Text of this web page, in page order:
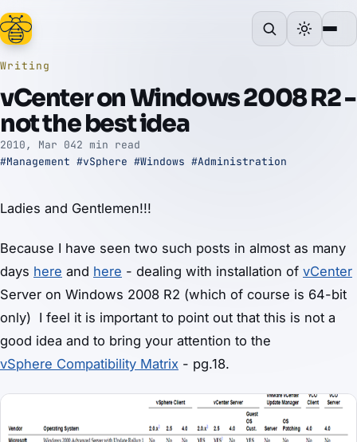
Writing
vCenter on Windows 2008 R2 -
not the best idea
2010, Mar 042 min read
#Management #vSphere #Windows #Administration
Ladies and Gentlemen!!!
Because I have seen two such posts in almost as many
days here and here - dealing with installation of vCenter
Server on Windows 2008 R2 (which of course is 64-bit
only) I feel it is important to point out that this is not a
good idea and to bring your attention to the
vSphere Compatibility Matrix - pg.18.